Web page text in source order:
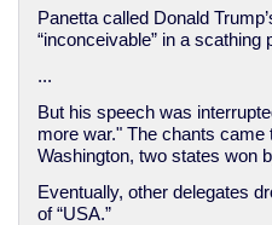
Panetta called Donald
“inconceivable” in a scathing
...
But his speech was
more war." The chants came
Washington, two states won
Eventually, other delegates
of “USA.”